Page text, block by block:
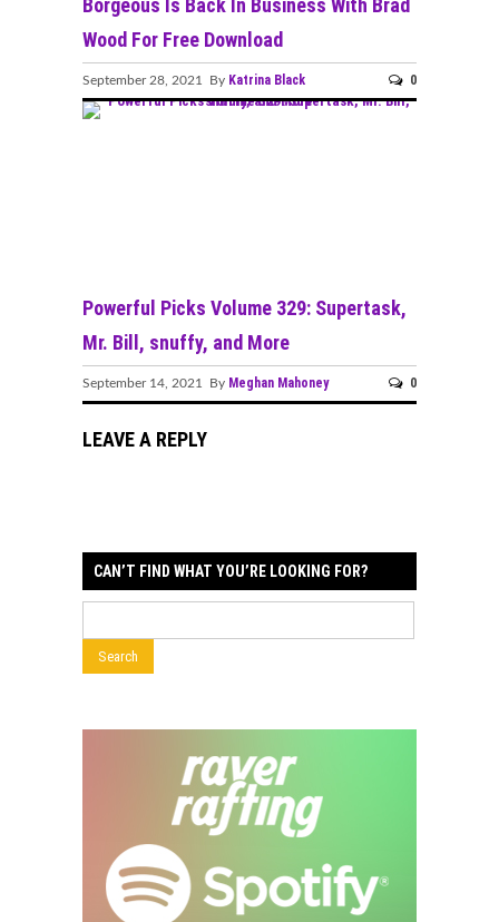
Wood For Free Download
September 28, 2021 By Katrina Black 0
Powerful Picks Volume 329: Supertask,
Mr. Bill, snuffy, and More
September 14, 2021 By Meghan Mahoney 0
LEAVE A REPLY
CAN’T FIND WHAT YOU’RE LOOKING FOR?